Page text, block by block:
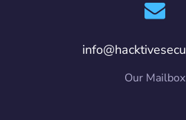
Our Mailbox